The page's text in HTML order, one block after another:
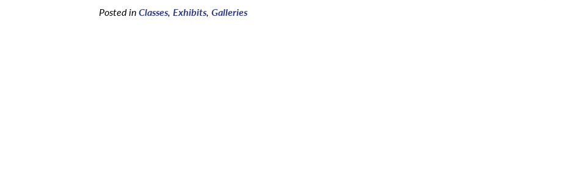
Posted inClasses, Exhibits, Galleries